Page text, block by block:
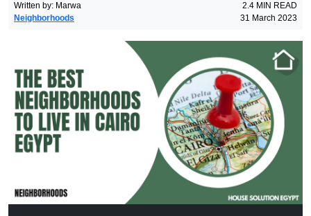
Written by: Marwa 2.4 MIN READ
Neighborhoods
31 March 2023